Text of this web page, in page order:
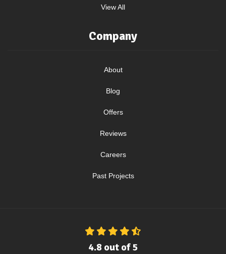
View All
Company
About
Blog
Offers
Reviews
Careers
Past Projects
4.8 out of5